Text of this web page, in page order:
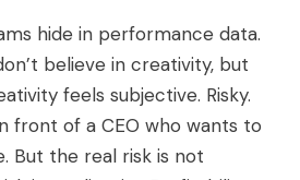
hide in performance data.
believe in creativity, but
feels subjective. Risky.
front of a CEO who wants to
But the real risk is not